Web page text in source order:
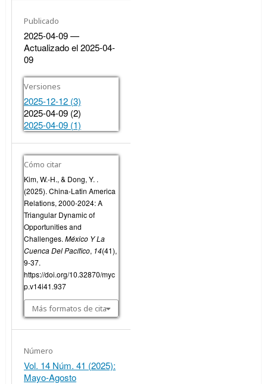
Publicado
2025-04-09 —
Actualizado el 2025-04-
09
Versiones
2025-12-12 (3)
2025-04-09 (2)
2025-04-09 (1)
Cómo citar
Kim, W.-H., & Dong, Y. .
(2025). China-Latin America
Relations, 2000-2024: A
Triangular Dynamic of
Opportunities and
Challenges. México Y La
Cuenca Del Pacífico, 14(41),
9-37.
https://doi.org/10.32870/myc
p.v14i41.937
Más formatos de cita
Número
Vol. 14 Núm. 41 (2025):
Mayo-Agosto